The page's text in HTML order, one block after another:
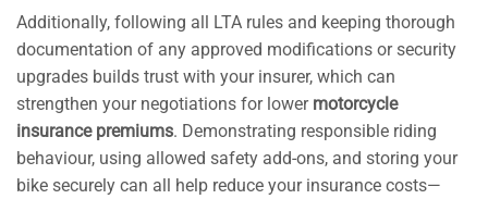
Additionally, following all LTA rules and keeping thorough
documentation of any approved modifications or security
upgrades builds trust with your insurer, which can
strengthen your negotiations for lower motorcycle
insurance premiums. Demonstrating responsible riding
behaviour, using allowed safety add-ons, and storing your
bike securely can all help reduce your insurance costs—